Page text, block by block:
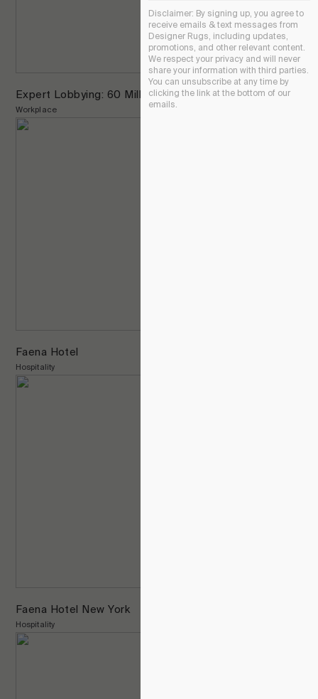
Expert Lobbying: 60 Miller St, North Sydney
Workplace
Faena Hotel
Hospitality
Faena Hotel New York
Hospitality
Disclaimer: By signing up, you agree to
receive emails & text messages from
Designer Rugs, including updates,
promotions, and other relevant content.
We respect your privacy and will never
share your information with third parties.
You can unsubscribe at any time by
clicking the link at the bottom of our
emails.